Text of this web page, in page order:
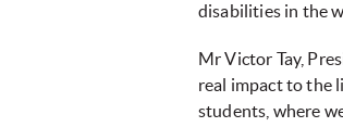
disabilities in the
Mr Victor Tay,
real impact to the
students, where